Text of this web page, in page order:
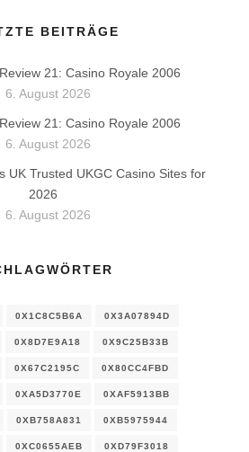
BEITRÄGE
21: Casino Royale 2006
6. August 2026
21: Casino Royale 2006
6. August 2026
UK Trusted UKGC Casino Sites for
2026
6. August 2026
0X1C8C5B6A 0X3A07894D
0X8D7E9A18 0X9C25B33B
0X67C2195C 0X80CC4FBD
0XA5D3770E 0XAF5913BB
0XB758A831 0XB5975944
0XC0655AEB 0XD79F3018